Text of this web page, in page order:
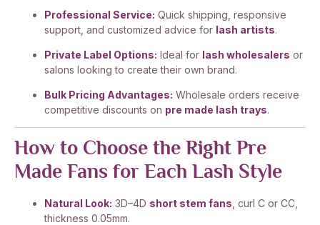
Professional Service: Quick shipping, responsive
support, and customized advice for lash artists.
Private Label Options: Ideal for lash wholesalers or
salons looking to create their own brand.
Bulk Pricing Advantages: Wholesale orders receive
competitive discounts on pre made lash trays.
How to Choose the Right Pre
Made Fans for Each Lash Style
Natural Look: 3D–4D short stem fans , curl C or CC,
thickness 0.05mm.